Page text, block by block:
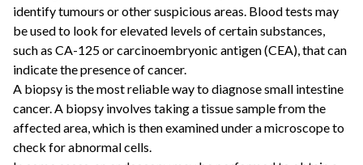
identify tumours or other suspicious areas. Blood tests may
be used to look for elevated levels of certain substances,
such as CA-125 or carcinoembryonic antigen (CEA), that can
indicate the presence of cancer.
A biopsy is the most reliable way to diagnose small intestine
cancer. A biopsy involves taking a tissue sample from the
affected area, which is then examined under a microscope to
check for abnormal cells.